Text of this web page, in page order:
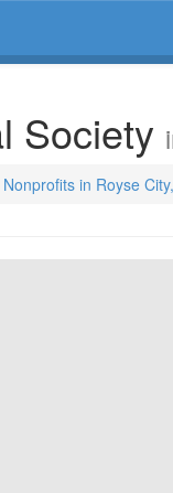
Society
Nonprofits in Royse